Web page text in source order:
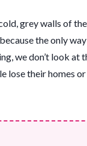
grey walls of
the only
we don’t look at
lose their homes